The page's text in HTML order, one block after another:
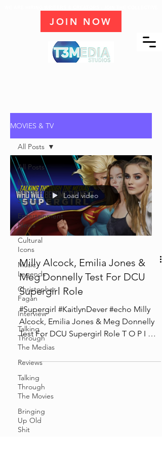
JOIN NOW
MOVIES & TV
All Posts
Biopic
Success
Stories
Entertainment
News
Cultural
Icons
Music
Legends
Christopher
Fagan
Interview
Talking
Through
The Medias
Reviews
Talking
Through
The Movies
Bringing
Up Old
Shit
All Posts
Load video
Milly Alcock, Emilia Jones &
Meg Donnelly Test For DCU
Supergirl Role
#Supergirl #KaitlynDever #echo Milly
Alcock, Emilia Jones & Meg Donnelly
Test For DCU Supergirl Role T O P I C S
0:00 Intro 01:00...